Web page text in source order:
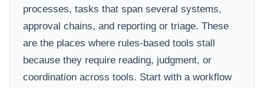
processes, tasks that span several systems,
approval chains, and reporting or triage. These
are the places where rules-based tools stall
because they require reading, judgment, or
coordination across tools. Start with a workflow